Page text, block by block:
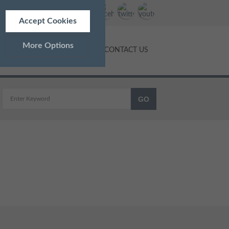
Accept Cookies
More Options
PRICES BLOG CONTACT US